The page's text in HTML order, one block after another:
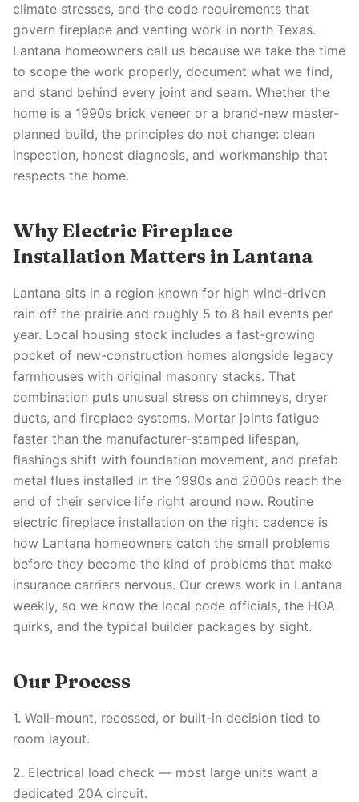
climate stresses, and the code requirements that
govern fireplace and venting work in north Texas.
Lantana homeowners call us because we take the time
to scope the work properly, document what we find,
and stand behind every joint and seam. Whether the
home is a 1990s brick veneer or a brand-new master-
planned build, the principles do not change: clean
inspection, honest diagnosis, and workmanship that
respects the home.
Why Electric Fireplace
Installation Matters in Lantana
Lantana sits in a region known for high wind-driven
rain off the prairie and roughly 5 to 8 hail events per
year. Local housing stock includes a fast-growing
pocket of new-construction homes alongside legacy
farmhouses with original masonry stacks. That
combination puts unusual stress on chimneys, dryer
ducts, and fireplace systems. Mortar joints fatigue
faster than the manufacturer-stamped lifespan,
flashings shift with foundation movement, and prefab
metal flues installed in the 1990s and 2000s reach the
end of their service life right around now. Routine
electric fireplace installation on the right cadence is
how Lantana homeowners catch the small problems
before they become the kind of problems that make
insurance carriers nervous. Our crews work in Lantana
weekly, so we know the local code officials, the HOA
quirks, and the typical builder packages by sight.
Our Process
1. Wall-mount, recessed, or built-in decision tied to
room layout.
2. Electrical load check — most large units want a
dedicated 20A circuit.